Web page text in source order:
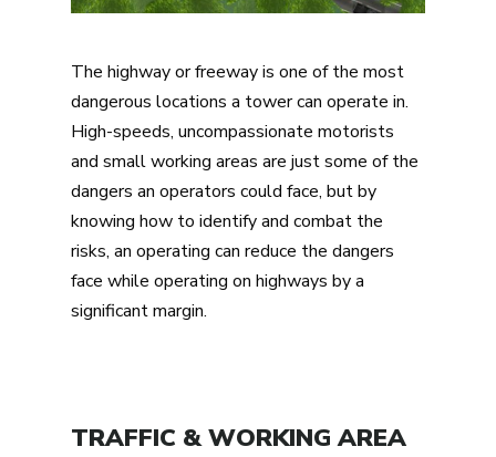
The highway or freeway is one of the most
dangerous locations a tower can operate in.
High-speeds, uncompassionate motorists
and small working areas are just some of the
dangers an operators could face, but by
knowing how to identify and combat the
risks, an operating can reduce the dangers
face while operating on highways by a
significant margin.
TRAFFIC & WORKING AREA